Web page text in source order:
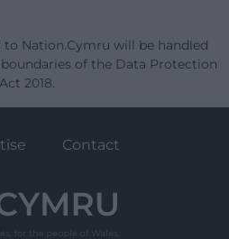
Nation.Cymru will be handled
of the Data Protection
Act 2018.
Contact